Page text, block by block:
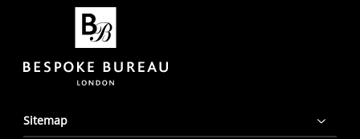
Sitemap